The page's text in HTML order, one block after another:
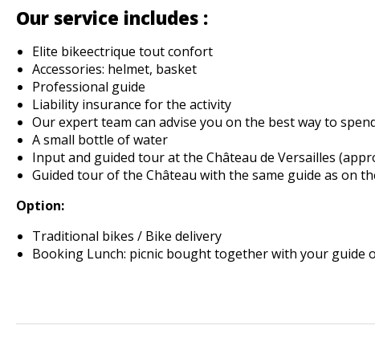
Our service includes :
Elite bikeectrique tout confort
Accessories: helmet, basket
Professional guide
Liability insurance for the activity
Our expert team can advise you on the best way to
A small bottle of water
Inputand guided tourat the Château de Versailles
Guided tour of the Château with the same guide as on
Option:
Traditional bikes / Bike delivery
Booking Lunch: picnic bought together with your guide